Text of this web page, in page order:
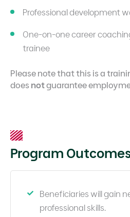
Professional development
One-on-one career
trainee
Please note that this is a
does notguarantee
Program
Beneficiaries will gain
professional skills.